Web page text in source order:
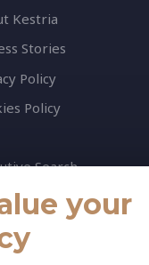
Kestria
Stories
Policy
Policy
Search
Mapping
Career Advisory
Transition & Guidance
your